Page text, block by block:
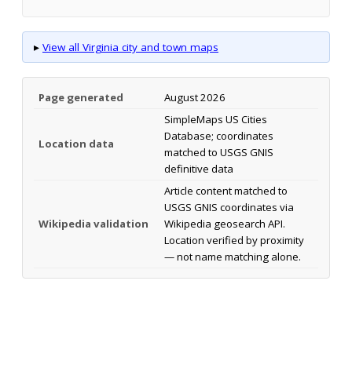
▸ View all Virginia city and town maps
Page generated August 2026
Location data
SimpleMaps US Cities
Database; coordinates
matched to USGS GNIS
definitive data
Wikipedia validation
Article content matched to
USGS GNIS coordinates via
Wikipedia geosearch API.
Location verified by proximity
— not name matching alone.